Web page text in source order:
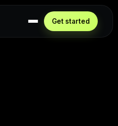
Get started